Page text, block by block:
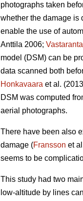
photographs taken
whether the damage is
enable the use of
Anttila 2006; Vastaranta
model (DSM) can be
data scanned both
Honkavaara et al.
DSM was computed
aerial photographs.
There have been also
damage (Fransson et
seems to be
This study had two
low-altitude by lines